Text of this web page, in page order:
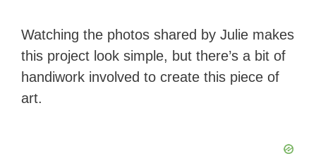
Watching the photos shared by Julie makes
this project look simple, but there’s a bit of
handiwork involved to create this piece of
art.